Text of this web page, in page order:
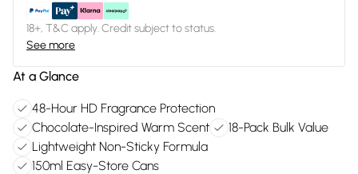
18+, T&C apply. Credit subject to status.
See more
At a Glance
48-Hour HD Fragrance Protection
Chocolate-Inspired Warm Scent
18-Pack Bulk Value
Lightweight Non-Sticky Formula
150ml Easy-Store Cans